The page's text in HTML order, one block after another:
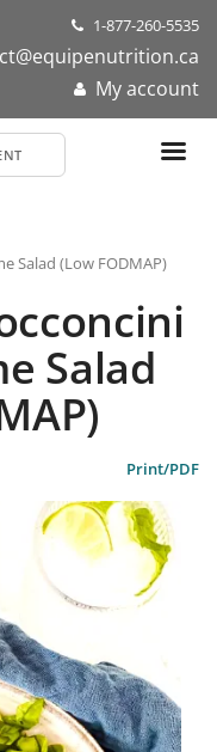
1-877-260-5535
My account
Salad (Low FODMAP)
Salad
Print/PDF